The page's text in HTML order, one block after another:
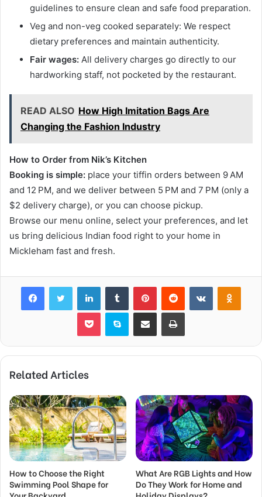
guidelines to ensure clean and safe food preparation.
Veg and non-veg cooked separately: We respect
dietary preferences and maintain authenticity.
Fair wages: All delivery charges go directly to our
hardworking staff, not pocketed by the restaurant.
READ ALSO How High Imitation Bags Are
Changing the Fashion Industry
How to Order from Nik’s Kitchen
Booking is simple: place your tiffin orders between 9 AM
and 12 PM, and we deliver between 5 PM and 7 PM (only a
$2 delivery charge), or you can choose pickup.
Browse our menu online, select your preferences, and let
us bring delicious Indian food right to your home in
Mickleham fast and fresh.
FacebookTwitter LinkedInTumblr PinterestReddit VKontakte
Pocket Skype Share via Email Print
Related Articles
How to Choose the Right
Swimming Pool Shape for
What Are RGB Lights and How
Do They Work for Home and